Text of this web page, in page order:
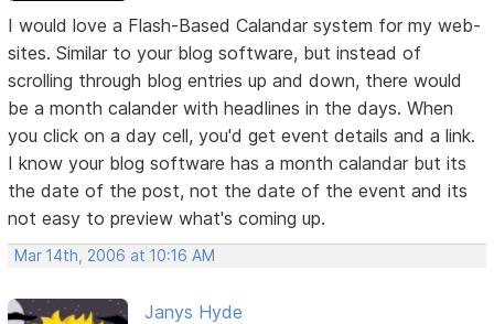
I would love a Flash-Based Calandar system for my web-
sites. Similar to your blog software, but instead of
scrolling through blog entries up and down, there would
be a month calander with headlines in the days. When
you click on a day cell, you'd get event details and a link.
I know your blog software has a month calandar but its
the date of the post, not the date of the event and its
not easy to preview what's coming up.
Mar 14th, 2006 at 10:16 AM
Janys Hyde